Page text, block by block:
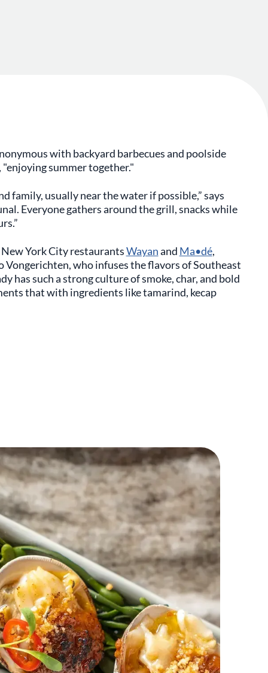
with backyard barbecues and poolside
"enjoying summer together."
family, usually near the water if possible,” says
Everyone gathers around the grill, snacks while
York City restaurantsWayanand Ma•dé,
who infuses the flavors of Southeast
has such a strong culture of smoke, char, and bold
that with ingredients like tamarind, kecap